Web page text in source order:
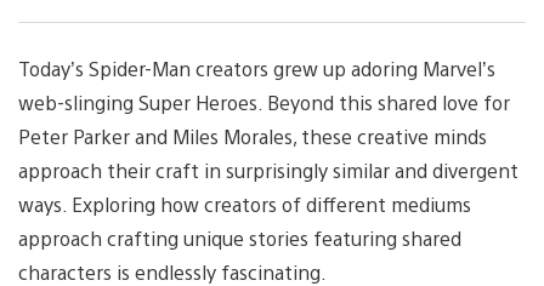
Today’s Spider-Man creators grew up adoring Marvel’s
web-slinging Super Heroes. Beyond this shared love for
Peter Parker and Miles Morales, these creative minds
approach their craft in surprisingly similar and divergent
ways. Exploring how creators of different mediums
approach crafting unique stories featuring shared
characters is endlessly fascinating.